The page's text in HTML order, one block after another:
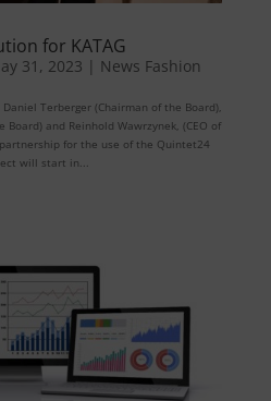
for KATAG
31, 2023 | News Fashion
Terberger (Chairman of the Board),
and Reinhold Wawrzynek, (CEO of
for the use of the Quintet24
will start in...